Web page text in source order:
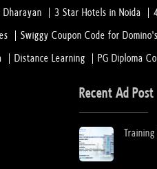
Dharayan 3 Star Hotels in Noida
Swiggy Coupon Code for Domino's
Distance Learning PG Diploma
Recent Ad Post